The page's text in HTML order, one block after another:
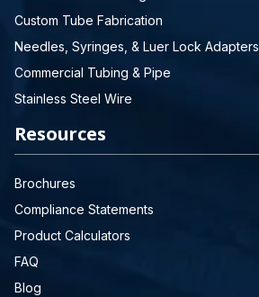
Custom Tube Fabrication
Needles, Syringes, & Luer Lock Adapters
Commercial Tubing & Pipe
Stainless Steel Wire
Resources
Brochures
Compliance Statements
Product Calculators
FAQ
Blog